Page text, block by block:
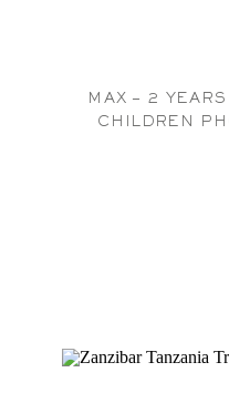
MAX – 2
CHILDREN